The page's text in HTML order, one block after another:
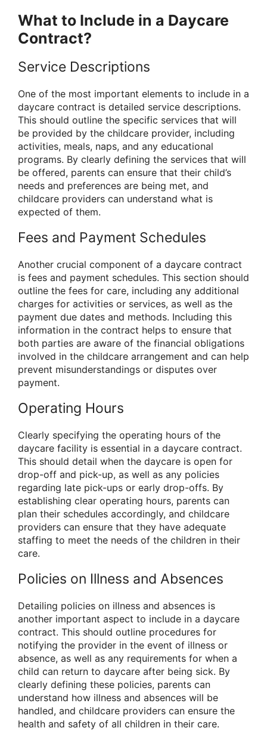
What to Include in a Daycare
Contract?
Service Descriptions
One of the most important elements to include in a
daycare contract is detailed service descriptions.
This should outline the specific services that will
be provided by the childcare provider, including
activities, meals, naps, and any educational
programs. By clearly defining the services that will
be offered, parents can ensure that their child’s
needs and preferences are being met, and
childcare providers can understand what is
expected of them.
Fees and Payment Schedules
Another crucial component of a daycare contract
is fees and payment schedules. This section should
outline the fees for care, including any additional
charges for activities or services, as well as the
payment due dates and methods. Including this
information in the contract helps to ensure that
both parties are aware of the financial obligations
involved in the childcare arrangement and can help
prevent misunderstandings or disputes over
payment.
Operating Hours
Clearly specifying the operating hours of the
daycare facility is essential in a daycare contract.
This should detail when the daycare is open for
drop-off and pick-up, as well as any policies
regarding late pick-ups or early drop-offs. By
establishing clear operating hours, parents can
plan their schedules accordingly, and childcare
providers can ensure that they have adequate
staffing to meet the needs of the children in their
care.
Policies on Illness and Absences
Detailing policies on illness and absences is
another important aspect to include in a daycare
contract. This should outline procedures for
notifying the provider in the event of illness or
absence, as well as any requirements for when a
child can return to daycare after being sick. By
clearly defining these policies, parents can
understand how illness and absences will be
handled, and childcare providers can ensure the
health and safety of all children in their care.